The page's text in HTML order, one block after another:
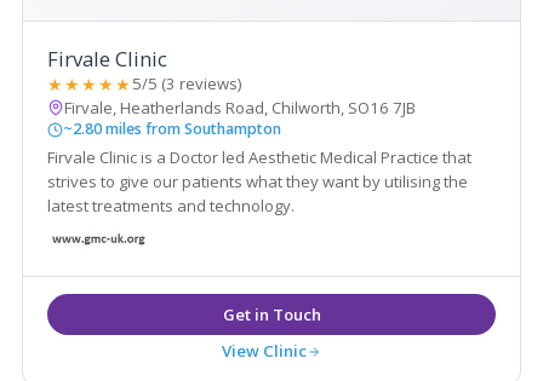
Firvale Clinic
★★★★★5/5 (3 reviews)
Firvale, Heatherlands Road, Chilworth, SO16 7JB
~2.80 miles from Southampton
Firvale Clinic is a Doctor led Aesthetic Medical Practice that
strives to give our patients what they want by utilising the
latest treatments and technology.
View Clinic